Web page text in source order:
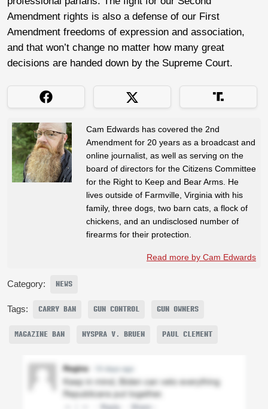
Amendment rights is also a defense of our First
Amendment freedoms of expression and association,
and that won’t change no matter how many great
decisions are handed down by the Supreme Court.
Cam Edwards has covered the 2nd
Amendment for 20 years as a broadcast and
online journalist, as well as serving on the
board of directors for the Citizens Committee
for the Right to Keep and Bear Arms. He
lives outside of Farmville, Virginia with his
family, three dogs, two barn cats, a flock of
chickens, and an undisclosed number of
firearms for their protection.
Read more by Cam Edwards
Category: NEWS
Tags: CARRY BAN GUN CONTROL GUN OWNERS
MAGAZINE BAN NYSPRA V. BRUEN PAUL CLEMENT